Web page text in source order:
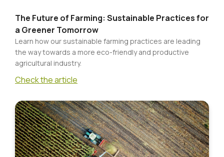
The Future of Farming: Sustainable Practices for
a Greener Tomorrow
Learn how our sustainable farming practices are leading
the way towards a more eco-friendly and productive
agricultural industry.
Check the article